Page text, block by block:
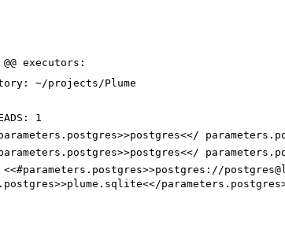
executors:
:
~/projects/Plume
:
1
<<#parameters.postgres>>postgres://